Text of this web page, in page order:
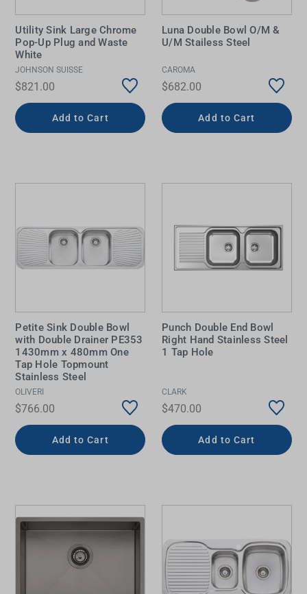
Utility Sink Large Chrome
Pop-Up Plug and Waste
White
JOHNSON SUISSE
$821.00
Add to Cart
Luna Double Bowl O/M &
U/M Stailess Steel
CAROMA
$682.00
Add to Cart
Petite Sink Double Bowl
with Double Drainer PE353
1430mm x 480mm One
Tap Hole Topmount
Stainless Steel
OLIVERI
$766.00
Add to Cart
Punch Double End Bowl
Right Hand Stainless Steel
1 Tap Hole
CLARK
$470.00
Add to Cart